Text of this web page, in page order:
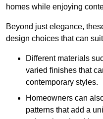
homes while enjoying
Beyond just elegance,
design choices that can
Different materials
varied finishes that
contemporary styles.
Homeowners can
patterns that add a